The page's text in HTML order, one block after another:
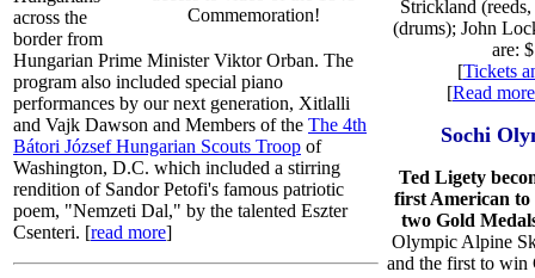
Commemoration!
across the
border from
Hungarian Prime Minister Viktor Orban. The
program also included special piano
performances by our next generation, Xitlalli
and Vajk Dawson and Members of the The 4th
Bátori József Hungarian Scouts Troop of
Washington, D.C. which included a stirring
rendition of Sandor Petofi's famous patriotic
poem, "Nemzeti Dal," by the talented Eszter
Csenteri. [read more]
Strickland
(drums); John
are:
[Tickets
[Read
Sochi
Ted Ligety
first American to
two Gold
Olympic Alpine
and the first to win